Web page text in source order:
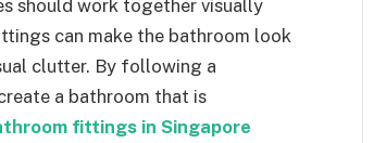
should work together visually
can make the bathroom look
clutter. By following a
a bathroom that is
fittings in Singapore